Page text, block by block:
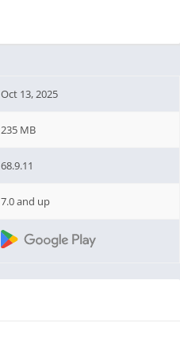
Oct 13, 2025
235 MB
68.9.11
7.0 and up